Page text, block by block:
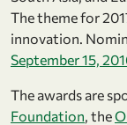
The theme for
innovation.
September 15,
The awards are
Foundation , the